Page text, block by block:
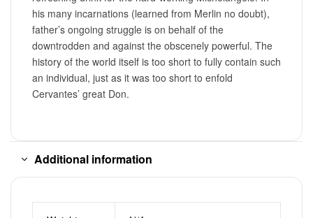
his many incarnations (learned from Merlin no doubt),
father’s ongoing struggle is on behalf of the
downtrodden and against the obscenely powerful. The
history of the world itself is too short to fully contain such
an individual, just as it was too short to enfold
Cervantes’ great Don.
Additional information